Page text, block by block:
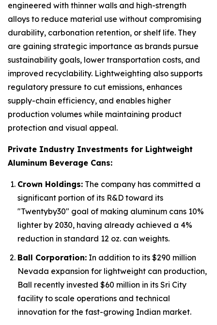
engineered with thinner walls and high-strength
alloys to reduce material use without compromising
durability, carbonation retention, or shelf life. They
are gaining strategic importance as brands pursue
sustainability goals, lower transportation costs, and
improved recyclability. Lightweighting also supports
regulatory pressure to cut emissions, enhances
supply-chain efficiency, and enables higher
production volumes while maintaining product
protection and visual appeal.
Private Industry Investments for Lightweight
Aluminum Beverage Cans:
Crown Holdings: The company has committed a
significant portion of its R&D toward its
"Twentyby30" goal of making aluminum cans 10%
lighter by 2030, having already achieved a 4%
reduction in standard 12 oz. can weights.
Ball Corporation: In addition to its $290 million
Nevada expansion for lightweight can production,
Ball recently invested $60 million in its Sri City
facility to scale operations and technical
innovation for the fast-growing Indian market.